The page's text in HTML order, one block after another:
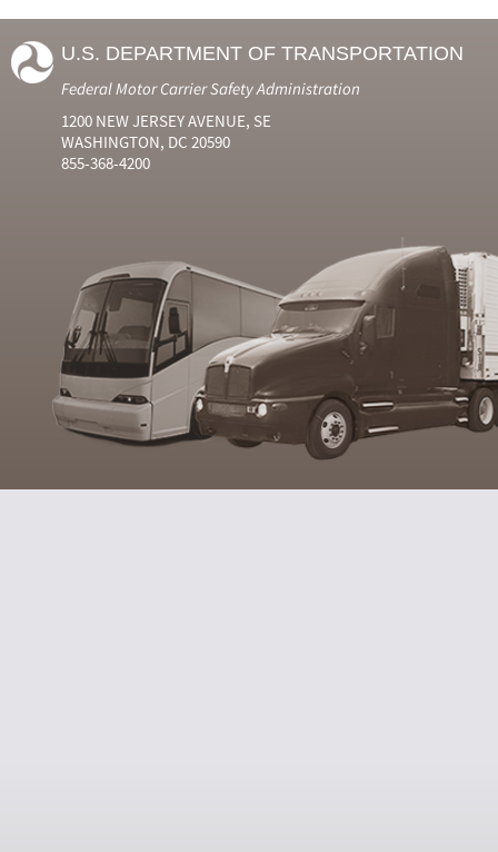
U.S. DEPARTMENT OF TRANSPORTATION
Federal Motor Carrier Safety Administration
1200 NEW JERSEY AVENUE, SE
WASHINGTON, DC 20590
855-368-4200